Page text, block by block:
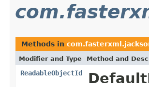
Methods in
Modifier and Type Method and
ReadableObjectId